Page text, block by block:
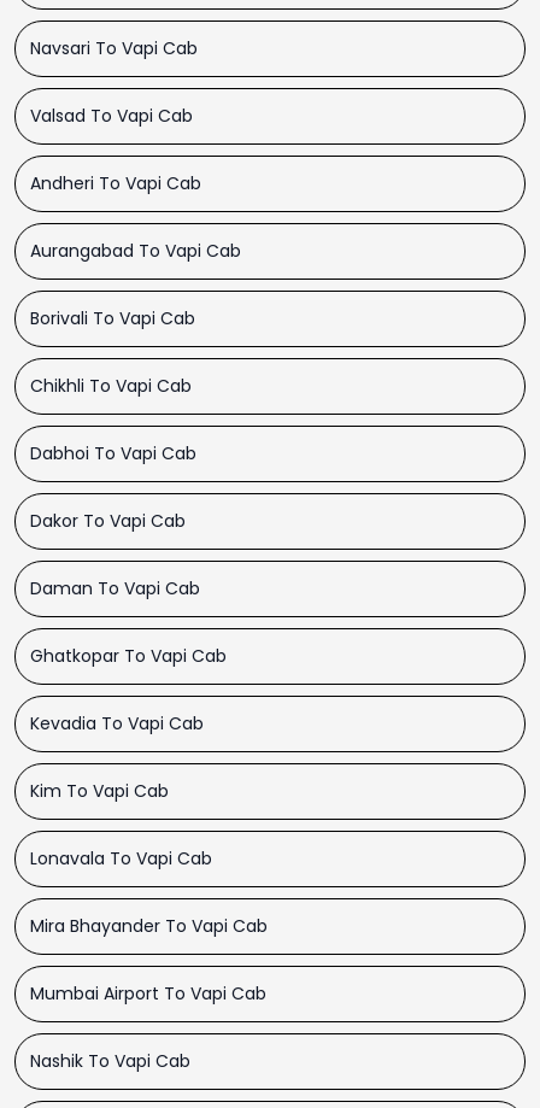
Navsari To Vapi Cab
Valsad To Vapi Cab
Andheri To Vapi Cab
Aurangabad To Vapi Cab
Borivali To Vapi Cab
Chikhli To Vapi Cab
Dabhoi To Vapi Cab
Dakor To Vapi Cab
Daman To Vapi Cab
Ghatkopar To Vapi Cab
Kevadia To Vapi Cab
Kim To Vapi Cab
Lonavala To Vapi Cab
Mira Bhayander To Vapi Cab
Mumbai Airport To Vapi Cab
Nashik To Vapi Cab